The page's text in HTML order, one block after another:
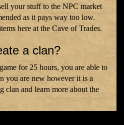
your stuff to the NPC market
as it pays way too low.
here at the Cave of Trades.
a clan?
for 25 hours, you are able to
you are new however it is a
clan and learn more about the